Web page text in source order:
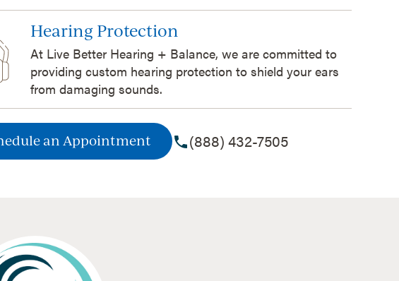
Hearing Protection
At Live Better Hearing + Balance, we are committed to
providing custom hearing protection to shield your ears
from damaging sounds.
an Appointment (888) 432-7505